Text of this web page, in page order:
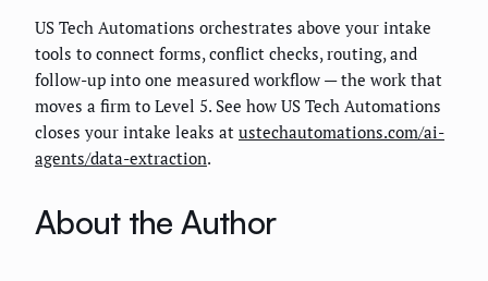
US Tech Automations orchestrates above your intake
tools to connect forms, conflict checks, routing, and
follow-up into one measured workflow — the work that
moves a firm to Level 5. See how US Tech Automations
closes your intake leaks at ustechautomations.com/ai-
agents/data-extraction.
About the Author